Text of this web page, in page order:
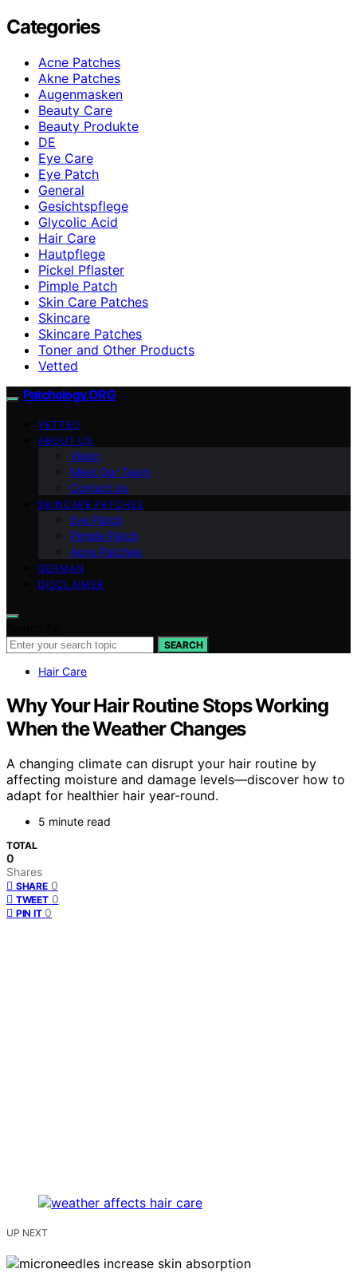
Categories
Acne Patches
Akne Patches
Augenmasken
Beauty Care
Beauty Produkte
DE
Eye Care
Eye Patch
General
Gesichtspflege
Glycolic Acid
Hair Care
Hautpflege
Pickel Pflaster
Pimple Patch
Skin Care Patches
Skincare
Skincare Patches
Toner and Other Products
Vetted
Patchology.ORG
VETTED
ABOUT US
Vision
Meet Our Team
Contact Us
SKINCARE PATCHES
Eye Patch
Pimple Patch
Acne Patches
GERMAN
DISCLAIMER
SEARCH
Hair Care
Why Your Hair Routine Stops Working
When the Weather Changes
A changing climate can disrupt your hair routine by
affecting moisture and damage levels—discover how to
adapt for healthier hair year-round.
5 minute read
TOTAL
0
Shares
SHARE 0
TWEET 0
PIN IT 0
UP NEXT